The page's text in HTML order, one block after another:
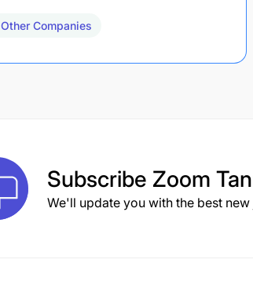
Other Companies
Subscribe Zoom
We'll update you with the best new